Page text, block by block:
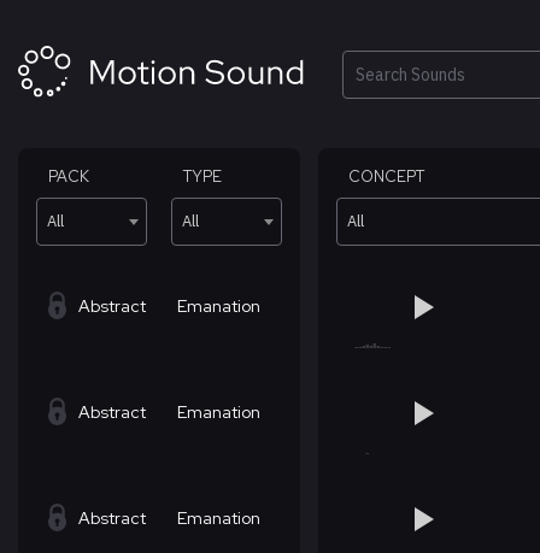
content
Search
PACK
All
TYPE
All
CONCEPT
All
Abstract Emanation
Abstract Emanation
Abstract Emanation